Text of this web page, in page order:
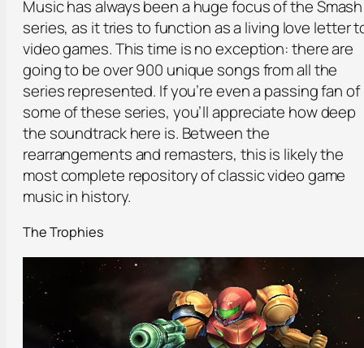
Music has always been a huge focus of the Smash
series, as it tries to function as a living love letter
video games. This time is no exception: there are
going to be over 900 unique songs from all the
series represented. If you’re even a passing fan of
some of these series, you’ll appreciate how deep
the soundtrack here is. Between the
rearrangements and remasters, this is likely the
most complete repository of classic video game
music in history.
The Trophies